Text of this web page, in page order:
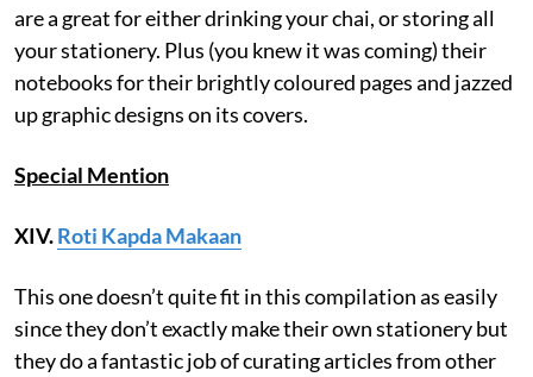
are a great for either drinking your chai, or storing all
your stationery. Plus (you knew it was coming) their
notebooks for their brightly coloured pages and jazzed
up graphic designs on its covers.
Special Mention
XIV.Roti Kapda Makaan
This one doesn’t quite fit in this compilation as easily
since they don’t exactly make their own stationery but
they do a fantastic job of curating articles from other